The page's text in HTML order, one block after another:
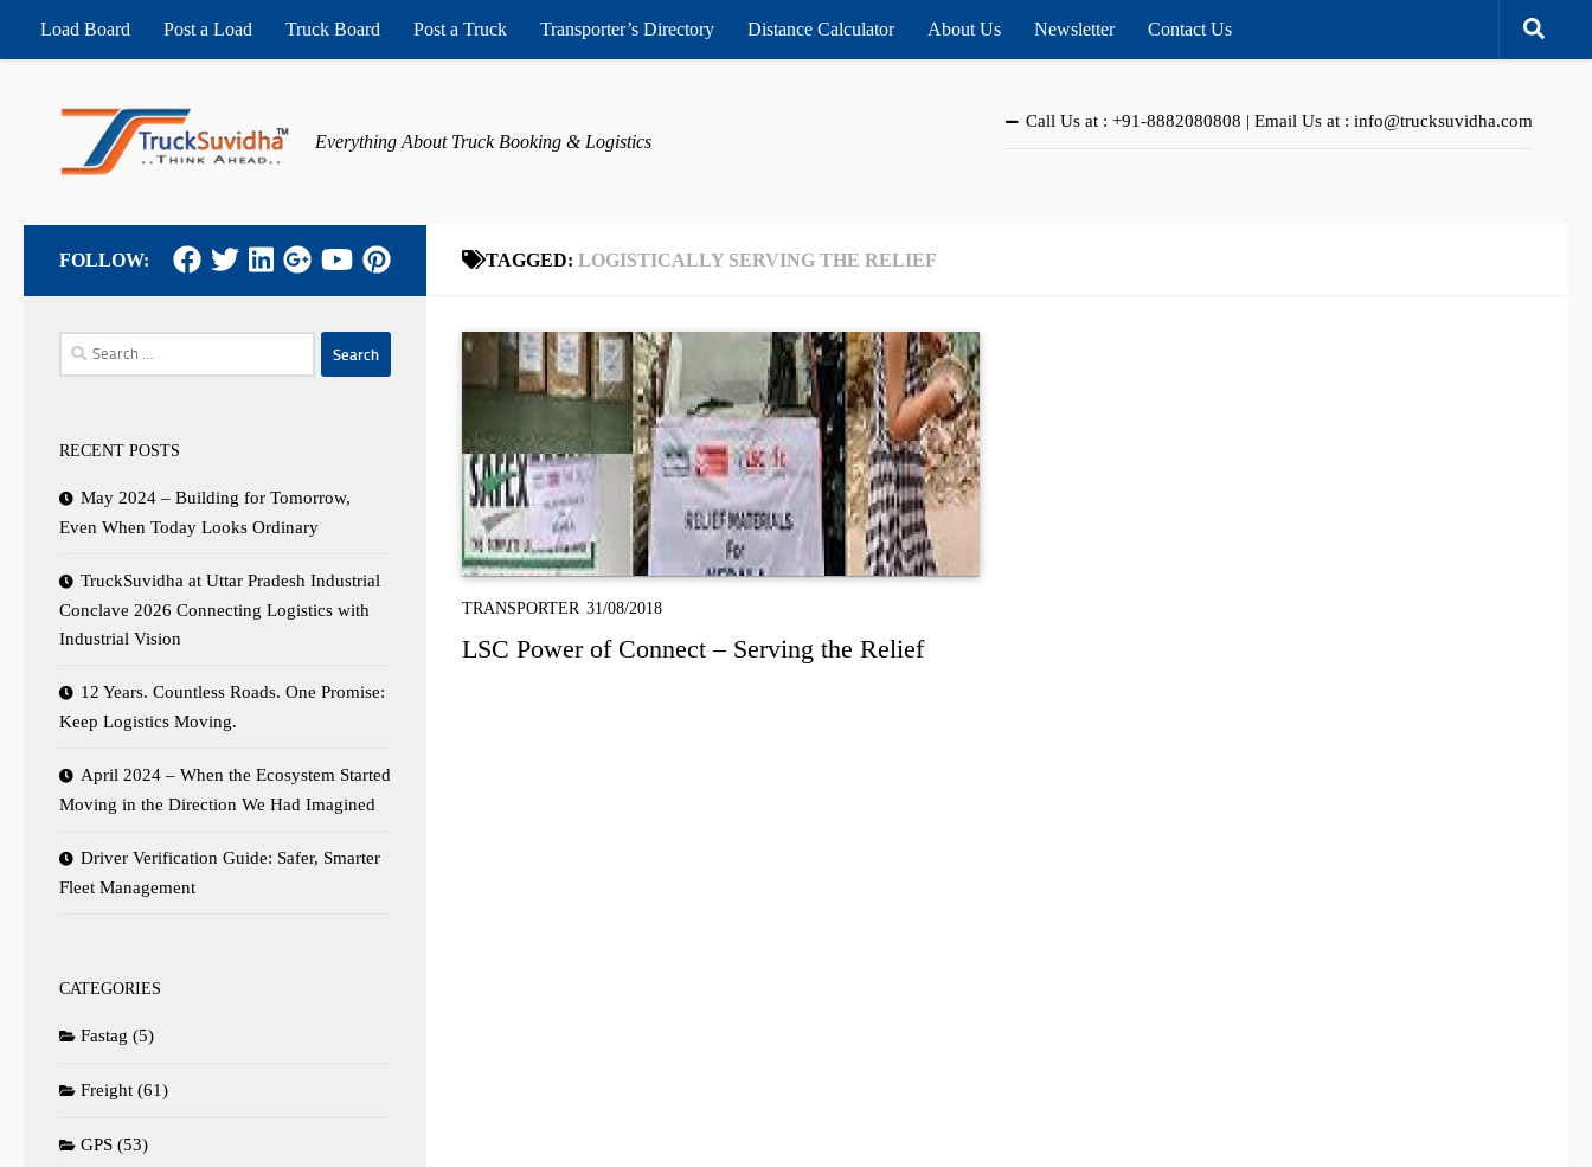
Skip to content
Load Board Post a Load Truck Board Post a Truck Transporter’s Directory Distance Calculator About Us Newsletter Contact Us
Everything About Truck Booking & Logistics
Call Us at : +91-8882080808 | Email Us at : info@trucksuvidha.com
TAGGED: LOGISTICALLY SERVING THE RELIEF
TRANSPORTER 31/08/2018
LSC Power of Connect – Serving the Relief
FOLLOW:
Search
for:
RECENT POSTS
May 2024 – Building for Tomorrow,
Even When Today Looks Ordinary
TruckSuvidha at Uttar Pradesh Industrial
Conclave 2026 Connecting Logistics with
Industrial Vision
12 Years. Countless Roads. One Promise:
Keep Logistics Moving.
April 2024 – When the Ecosystem Started
Moving in the Direction We Had Imagined
Driver Verification Guide: Safer, Smarter
Fleet Management
CATEGORIES
Fastag (5)
Freight (61)
GPS (53)